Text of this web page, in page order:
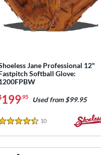
Jane Professional 12"
Softball Glove:
199.95 Used from $99.95
4.5 Stars
10Reviews